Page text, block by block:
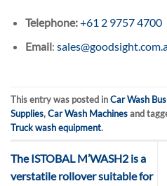
Telephone:+61 2 9757 4700
Email:
This entry was posted inCar Wash
Supplies,Car Wash Machinesand
Truck wash equipment.
The ISTOBAL M’WASH2 is a
verstatile rollover suitable for